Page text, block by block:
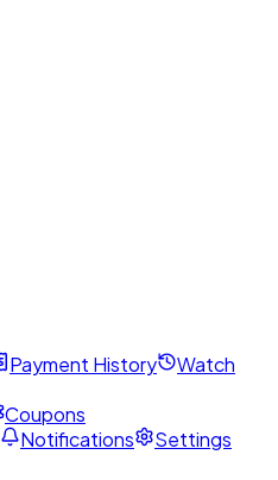
Payment History
Watch
Coupons
Notifications Settings